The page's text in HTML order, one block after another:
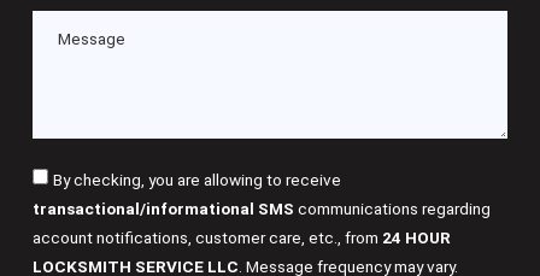
By checking, you are allowing to receive
transactional/informational SMS communications regarding
account notifications, customer care, etc., from 24 HOUR
LOCKSMITH SERVICE LLC . Message frequency may vary.